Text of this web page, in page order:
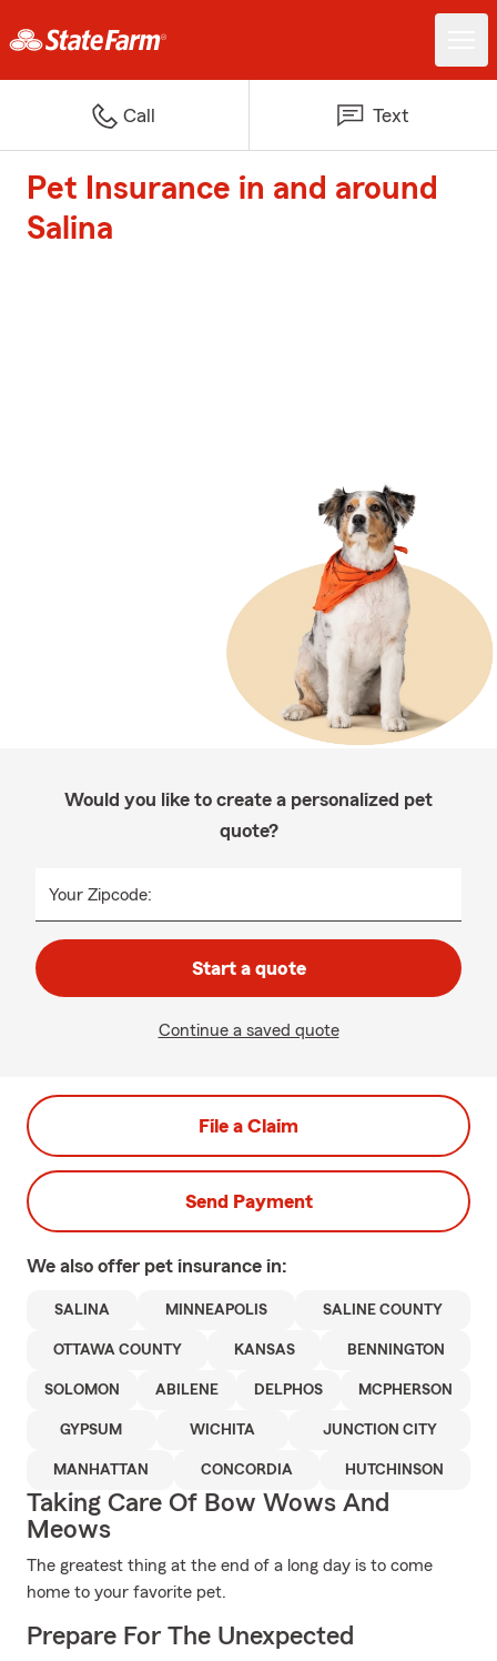
Call Text
Pet Insurance in and around
Salina
Would you like to create a personalized pet
quote?
Your Zipcode:
Start a quote
Continue a saved quote
File a Claim
Send Payment
We also offer pet insurance in:
SALINA MINNEAPOLIS SALINE COUNTY
OTTAWA COUNTY KANSAS BENNINGTON
SOLOMON ABILENE DELPHOS MCPHERSON
GYPSUM WICHITA JUNCTION CITY
MANHATTAN CONCORDIA HUTCHINSON
Taking Care Of Bow Wows And
Meows
The greatest thing at the end of a long day is to come
home to your favorite pet.
Prepare For The Unexpected